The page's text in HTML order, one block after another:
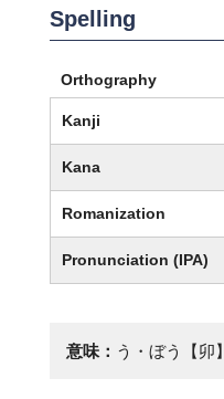
Spelling
Orthography
Kanji
Kana
Romanization
Pronunciation (IPA)
意味： う・ぼう【卯】